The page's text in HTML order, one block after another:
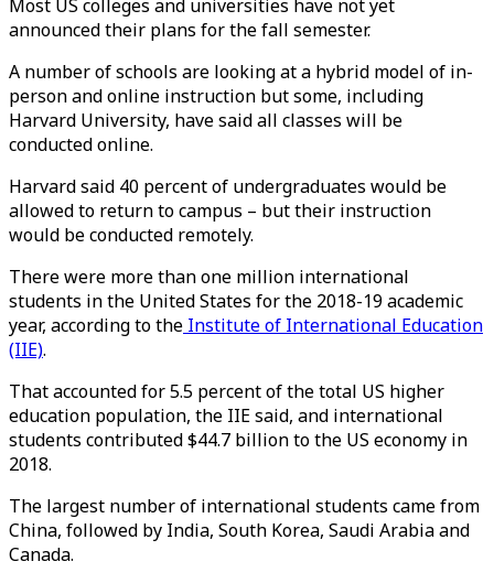
Most US colleges and universities have not yet
announced their plans for the fall semester.
A number of schools are looking at a hybrid model of in-
person and online instruction but some, including
Harvard University, have said all classes will be
conducted online.
Harvard said 40 percent of undergraduates would be
allowed to return to campus – but their instruction
would be conducted remotely.
There were more than one million international
students in the United States for the 2018-19 academic
year, according to the Institute of International Education
(IIE).
That accounted for 5.5 percent of the total US higher
education population, the IIE said, and international
students contributed $44.7 billion to the US economy in
2018.
The largest number of international students came from
China, followed by India, South Korea, Saudi Arabia and
Canada.